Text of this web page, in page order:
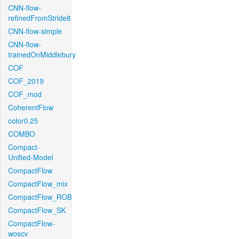
CNN-flow-
refinedFromStride8
CNN-flow-simple
CNN-flow-
trainedOnMiddlebury
COF
COF_2019
COF_mod
CoherentFlow
color0.25
COMBO
Compact-
Unified-Model
CompactFlow
CompactFlow_mix
CompactFlow_ROB
CompactFlow_SK
CompactFlow-
woscv